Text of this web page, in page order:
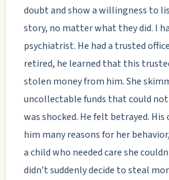
doubt and show a willingness to
story, no matter what they did. I
psychiatrist. He had a trusted
retired, he learned that this
stolen money from him. She
uncollectable funds that could
was shocked. He felt betrayed. His
him many reasons for her
a child who needed care she
didn’t suddenly decide to steal